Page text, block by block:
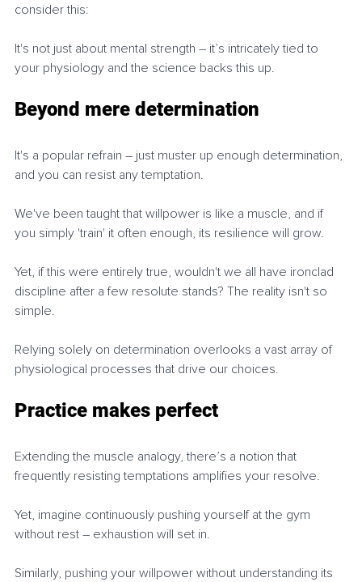
consider this:
It's not just about mental strength – it’s intricately tied to
your physiology and the science backs this up.
Beyond mere determination
It's a popular refrain – just muster up enough determination,
and you can resist any temptation.
We've been taught that willpower is like a muscle, and if
you simply 'train' it often enough, its resilience will grow.
Yet, if this were entirely true, wouldn't we all have ironclad
discipline after a few resolute stands? The reality isn't so
simple.
Relying solely on determination overlooks a vast array of
physiological processes that drive our choices.
Practice makes perfect
Extending the muscle analogy, there’s a notion that
frequently resisting temptations amplifies your resolve.
Yet, imagine continuously pushing yourself at the gym
without rest – exhaustion will set in.
Similarly, pushing your willpower without understanding its